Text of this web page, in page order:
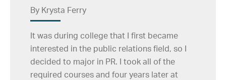
By Krysta Ferry
It was during college that I first became
interested in the public relations field, so I
decided to major in PR. I took all of the
required courses and four years later at